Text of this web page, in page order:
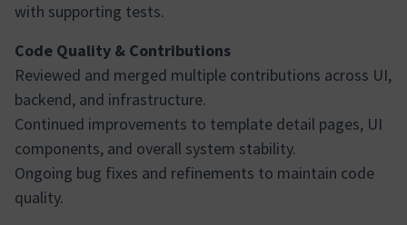
with supporting tests.
Code Quality & Contributions
Reviewed and merged multiple contributions across UI,
backend, and infrastructure.
Continued improvements to template detail pages, UI
components, and overall system stability.
Ongoing bug fixes and refinements to maintain code
quality.